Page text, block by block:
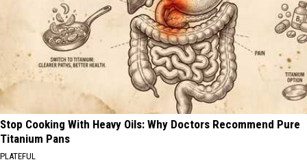
Stop Cooking With Heavy Oils: Why Doctors Recommend Pure
Titanium Pans
PLATEFUL